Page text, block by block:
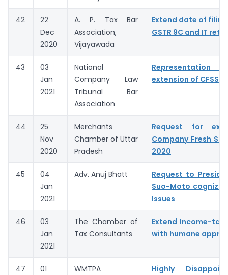
42
22
Dec
2020
A. P. Tax Bar
Association,
Vijayawada
Extend date of filing
GSTR 9C and IT
43
03
Jan
2021
National
Company Law
Tribunal Bar
Association
Representation
extension of CFSS
44
25
Nov
2020
Merchants
Chamber of Uttar
Pradesh
Request for
Company Fresh
2020
45
04
Jan
2021
Adv. Anuj Bhatt
Request to
Suo-Moto
Issues
46
03
Jan
2021
The Chamber of
Tax Consultants
Extend Income-tax
with humane
47
01
WMTPA
Highly